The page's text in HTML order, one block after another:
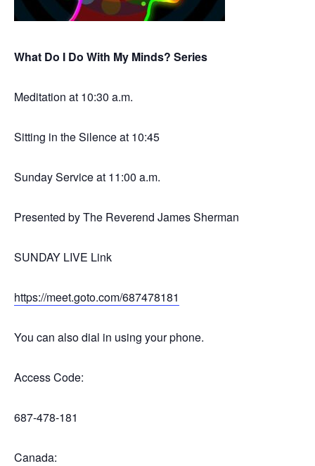
What Do I Do With My Minds? Series
Meditation at 10:30 a.m.
Sitting in the Silence at 10:45
Sunday Service at 11:00 a.m.
Presented by The Reverend James Sherman
SUNDAY LIVE Link
https://meet.goto.com/687478181
You can also dial in using your phone.
Access Code:
687-478-181
Canada: